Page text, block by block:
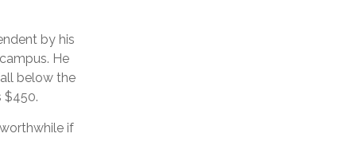
by his
He
below the
$450.
if